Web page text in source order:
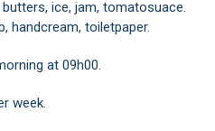
ice, jam, tomatosuace.
handcream, toiletpaper.
at 09h00.
week.